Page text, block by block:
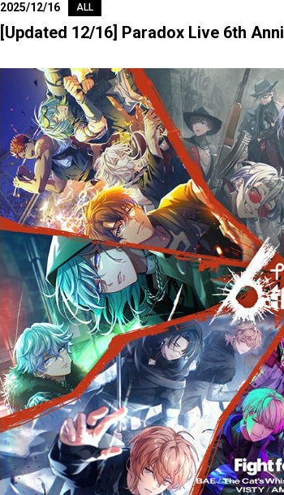
2025/12/16 ALL
[Updated 12/16] Paradox Live 6th